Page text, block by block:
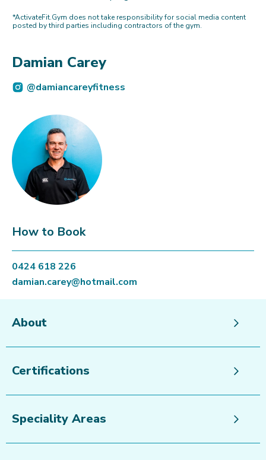
*ActivateFit.Gym does not take responsibility for social media content
posted by third parties including contractors of the gym.
Damian Carey
@damiancareyfitness
How to Book
0424 618 226
damian.carey@hotmail.com
About
Certifications
Speciality Areas